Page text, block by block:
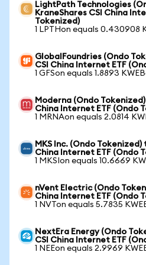
LightPath Technologies
KraneShares CSI China
Tokenized)
1 LPTHon equals 0.430908
GlobalFoundries (Ondo
CSI China Internet ETF
1 GFSon equals 1.8893
Moderna (Ondo
China Internet ETF (Ondo
1 MRNAon equals 2.0814
MKS Inc. (Ondo Tokenized)
China Internet ETF (Ondo
1 MKSIon equals 10.6669
nVent Electric (Ondo
China Internet ETF (Ondo
1 NVTon equals 5.7835
NextEra Energy (Ondo
CSI China Internet ETF
1 NEEon equals 2.9969